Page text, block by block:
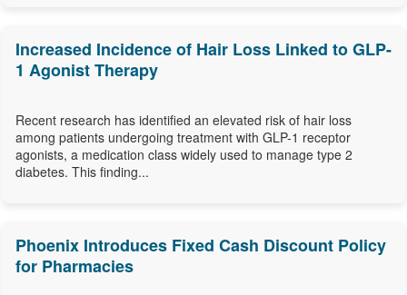
Increased Incidence of Hair Loss Linked to GLP-
1 Agonist Therapy
Recent research has identified an elevated risk of hair loss
among patients undergoing treatment with GLP-1 receptor
agonists, a medication class widely used to manage type 2
diabetes. This finding...
Phoenix Introduces Fixed Cash Discount Policy
for Pharmacies